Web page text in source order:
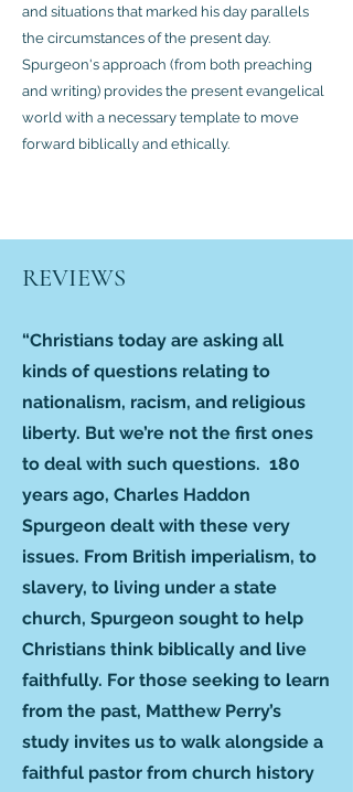
and situations that marked his day parallels
the circumstances of the present day.
Spurgeon's approach (from both preaching
and writing) provides the present evangelical
world with a necessary template to move
forward biblically and ethically.
REVIEWS
“Christians today are asking all
kinds of questions relating to
nationalism, racism, and religious
liberty. But we’re not the first ones
to deal with such questions. 180
years ago, Charles Haddon
Spurgeon dealt with these very
issues. From British imperialism, to
slavery, to living under a state
church, Spurgeon sought to help
Christians think biblically and live
faithfully. For those seeking to learn
from the past, Matthew Perry’s
study invites us to walk alongside a
faithful pastor from church history